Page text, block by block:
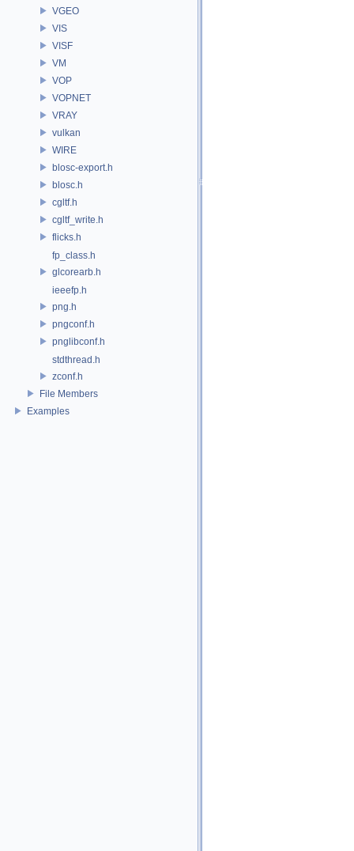
VGEO
VIS
VISF
VM
VOP
VOPNET
VRAY
vulkan
WIRE
blosc-export.h
blosc.h
cgltf.h
cgltf_write.h
flicks.h
fp_class.h
glcorearb.h
ieeefp.h
png.h
pngconf.h
pnglibconf.h
stdthread.h
zconf.h
File Members
Examples